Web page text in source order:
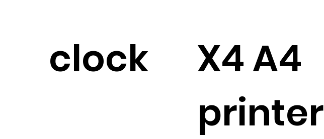
clock
X4 A4
printer